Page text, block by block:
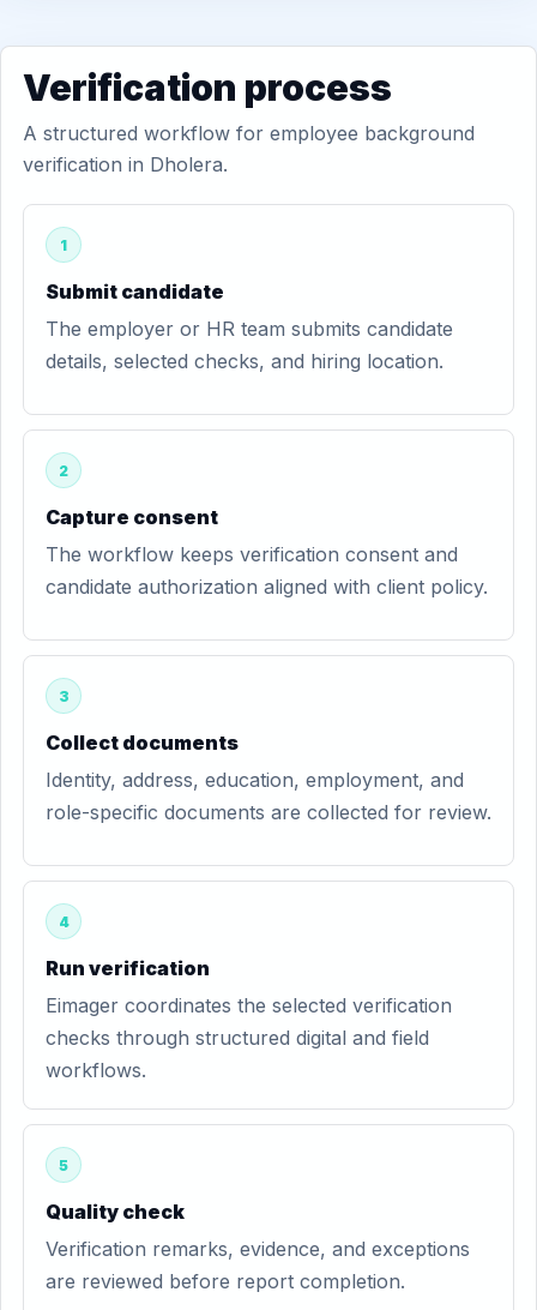
Verification process
A structured workflow for employee background
verification in Dholera.
1
Submit candidate
The employer or HR team submits candidate
details, selected checks, and hiring location.
2
Capture consent
The workflow keeps verification consent and
candidate authorization aligned with client policy.
3
Collect documents
Identity, address, education, employment, and
role-specific documents are collected for review.
4
Run verification
Eimager coordinates the selected verification
checks through structured digital and field
workflows.
5
Quality check
Verification remarks, evidence, and exceptions
are reviewed before report completion.